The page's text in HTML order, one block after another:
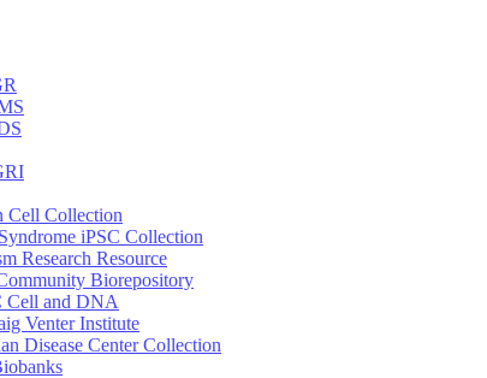
Cell Collection
iPSC Collection
Research Resource
Biorepository
Cell and DNA
Venter Institute
Disease Center Collection